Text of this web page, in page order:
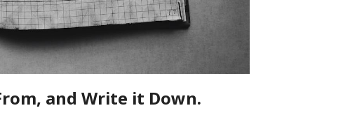
and Write it Down.